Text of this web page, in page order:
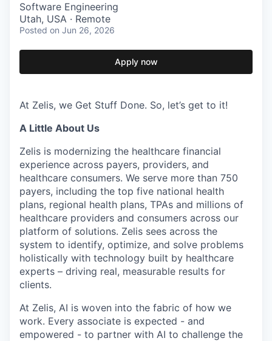
Software Engineering
Utah, USA · Remote
Posted on Jun 26, 2026
Apply now
At Zelis, we Get Stuff Done. So, let’s get to it!
A Little About Us
Zelis is modernizing the healthcare financial
experience across payers, providers, and
healthcare consumers. We serve more than 750
payers, including the top five national health
plans, regional health plans, TPAs and millions of
healthcare providers and consumers across our
platform of solutions. Zelis sees across the
system to identify, optimize, and solve problems
holistically with technology built by healthcare
experts – driving real, measurable results for
clients.
At Zelis, AI is woven into the fabric of how we
work. Every associate is expected - and
empowered - to partner with AI to challenge the